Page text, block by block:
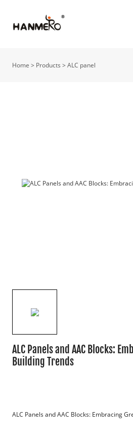
Home > Products >ALC panel
ALC Panels and AAC Blocks:
Building Trends
ALC Panels and AAC Blocks: Embracing